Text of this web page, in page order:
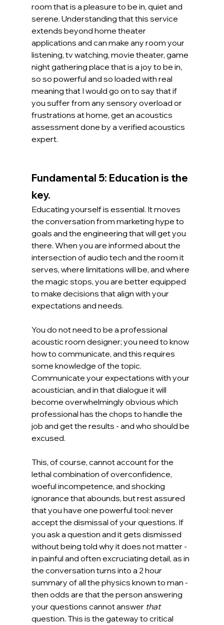
room that is a pleasure to be in, quiet and
serene. Understanding that this service
extends beyond home theater
applications and can make any room your
listening, tv watching, movie theater, game
night gathering place that is a joy to be in,
so so powerful and so loaded with real
meaning that I would go on to say that if
you suffer from any sensory overload or
frustrations at home, get an acoustics
assessment done by a verified acoustics
expert.
Fundamental 5: Education is the
key.
Educating yourself is essential. It moves
the conversation from marketing hype to
goals and the engineering that will get you
there. When you are informed about the
intersection of audio tech and the room it
serves, where limitations will be, and where
the magic stops, you are better equipped
to make decisions that align with your
expectations and needs.
You do not need to be a professional
acoustic room designer; you need to know
how to communicate, and this requires
some knowledge of the topic.
Communicate your expectations with your
acoustician, and in that dialogue it will
become overwhelmingly obvious which
professional has the chops to handle the
job and get the results - and who should be
excused.
This, of course, cannot account for the
lethal combination of overconfidence,
woeful incompetence, and shocking
ignorance that abounds, but rest assured
that you have one powerful tool: never
accept the dismissal of your questions. If
you ask a question and it gets dismissed
without being told why it does not matter -
in painful and often excruciating detail, as in
the conversation turns into a 2 hour
summary of all the physics known to man -
then odds are that the person answering
your questions cannot answer that
question. This is the gateway to critical